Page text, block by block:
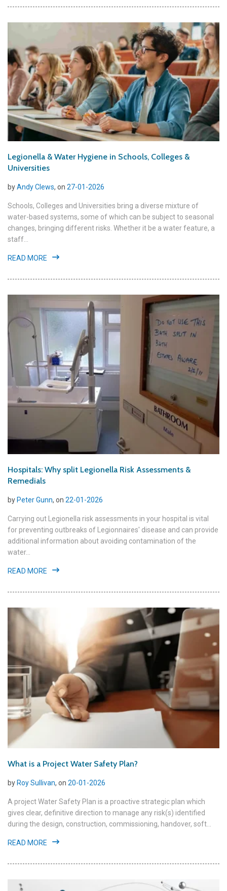
Legionella & Water Hygiene in Schools, Colleges &
Universities
byAndy Clews, on 27-01-2026
Schools, Colleges and Universities bring a diverse mixture of
water-based systems, some of which can be subject to seasonal
changes, bringing different risks. Whether it be a water feature, a
staff...
READ MORE
Hospitals: Why split Legionella Risk Assessments &
Remedials
by Peter Gunn, on 22-01-2026
Carrying out Legionella risk assessments in your hospital is vital
for preventing outbreaks of Legionnaires' disease and can provide
additional information about avoiding contamination of the
water...
READ MORE
What is a Project Water Safety Plan?
by Roy Sullivan, on 20-01-2026
A project Water Safety Plan is a proactive strategic plan which
gives clear, definitive direction to manage any risk(s) identified
during the design, construction, commissioning, handover, soft...
READ MORE